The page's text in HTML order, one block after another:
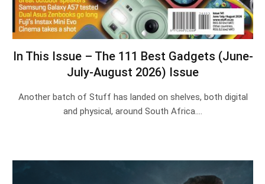
In This Issue – The 111 Best Gadgets (June-
July-August 2026) Issue
Another batch of Stuff has landed on shelves, both digital
and physical, around South Africa.…